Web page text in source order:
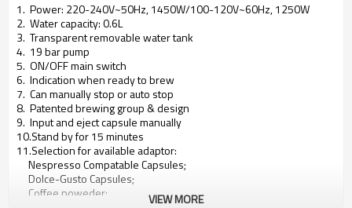
1. Power: 220-240V~50Hz, 1450W/100-120V~60Hz, 1250W
2. Water capacity: 0.6L
3. Transparent removable water tank
4. 19 bar pump
5. ON/OFF main switch
6. Indication when ready to brew
7. Can manually stop or auto stop
8. Patented brewing group & design
9. Input and eject capsule manually
10.Stand by for 15 minutes
11.Selection for available adaptor:
Nespresso Compatable Capsules;
Dolce-Gusto Capsules;
Coffee poweder;
VIEW MORE